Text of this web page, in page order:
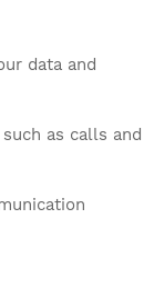
data and
as calls and